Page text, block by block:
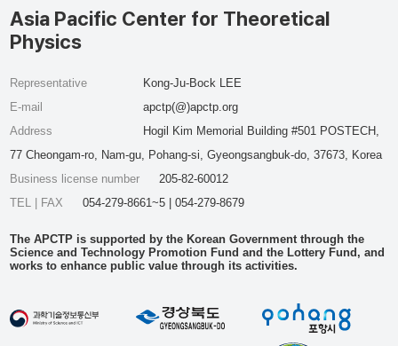
Asia Pacific Center for Theoretical
Physics
Representative
Kong-Ju-Bock LEE
E-mail
apctp(@)apctp.org
Address
Hogil Kim Memorial Building #501 POSTECH,
77 Cheongam-ro, Nam-gu, Pohang-si, Gyeongsangbuk-do, 37673, Korea
Business license number
205-82-60012
TEL | FAX
054-279-8661~5 | 054-279-8679
The APCTP is supported by the Korean Government through the
Science and Technology Promotion Fund and the Lottery Fund, and
works to enhance public value through its activities.